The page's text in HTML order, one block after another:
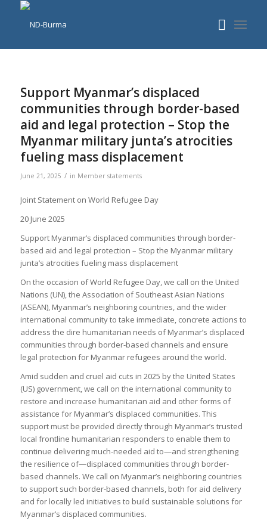
Support Myanmar’s displaced
communities through border-based
aid and legal protection – Stop the
Myanmar military junta’s atrocities
fueling mass displacement
June 21, 2025 / in Member statements
Joint Statement on World Refugee Day
20 June 2025
Support Myanmar’s displaced communities through border-
based aid and legal protection – Stop the Myanmar military
junta’s atrocities fueling mass displacement
On the occasion of World Refugee Day, we call on the United
Nations (UN), the Association of Southeast Asian Nations
(ASEAN), Myanmar’s neighboring countries, and the wider
international community to take immediate, concrete actions to
address the dire humanitarian needs of Myanmar’s displaced
communities through border-based channels and ensure
legal protection for Myanmar refugees around the world.
Amid sudden and cruel aid cuts in 2025 by the United States
(US) government, we call on the international community to
restore and increase humanitarian aid and other forms of
assistance for Myanmar’s displaced communities. This
support must be provided directly through Myanmar’s trusted
local frontline humanitarian responders to enable them to
continue delivering much-needed aid to—and strengthening
the resilience of—displaced communities through border-
based channels. We call on Myanmar’s neighboring countries
to support such border-based channels, both for aid delivery
and for locally led initiatives to build sustainable solutions for
Myanmar’s displaced communities.